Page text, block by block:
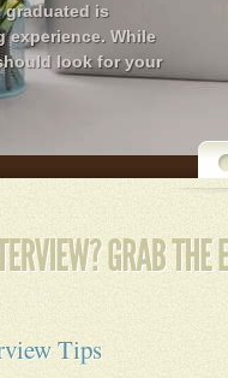
graduated is
experience. While
look for your
Tips